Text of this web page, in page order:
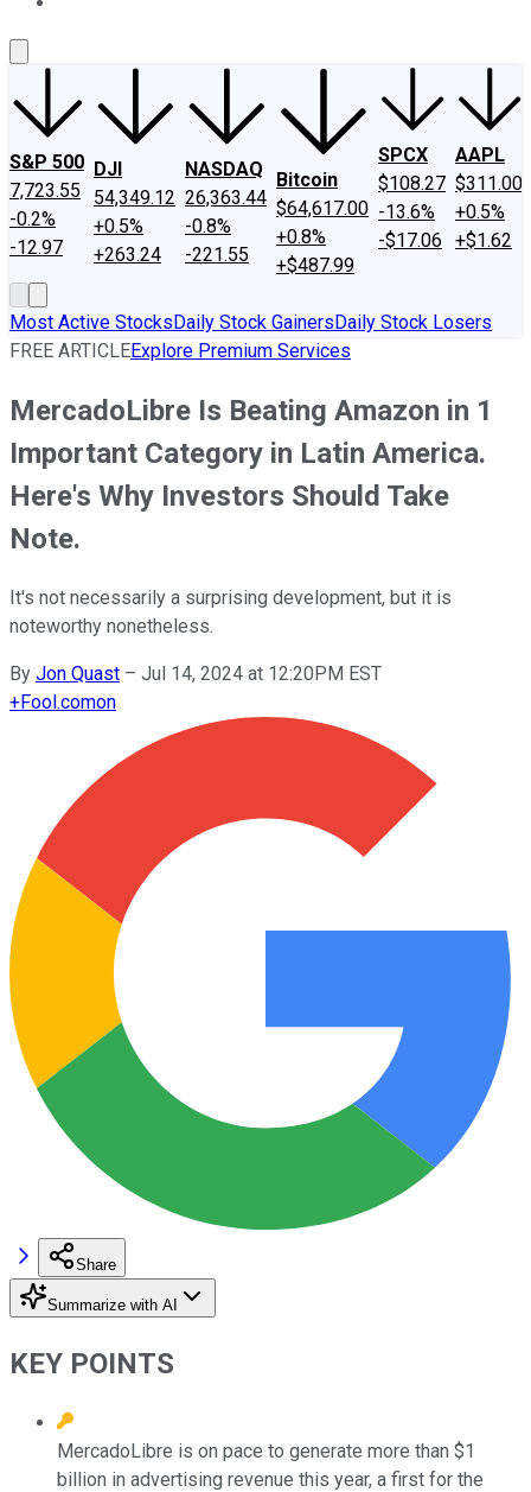
S&P 500
7,723.55
-0.2%
-12.97
DJI
54,349.12
+0.5%
+263.24
NASDAQ
26,363.44
-0.8%
-221.55
Bitcoin
$64,617.00
+0.8%
+$487.99
SPCX
$108.27
-13.6%
-$17.06
AAPL
$311.00
+0.5%
+$1.62
Most Active StocksDaily Stock GainersDaily Stock Losers
FREE ARTICLEExplore Premium Services
MercadoLibre Is Beating Amazon in 1
Important Category in Latin America.
Here's Why Investors Should Take
Note.
It's not necessarily a surprising development, but it is
noteworthy nonetheless.
By Jon Quast – Jul 14, 2024 at 12:20PM EST
+Fool.comon
Share
Summarize with AI
KEY POINTS
MercadoLibre is on pace to generate more than $1
billion in advertising revenue this year, a first for the